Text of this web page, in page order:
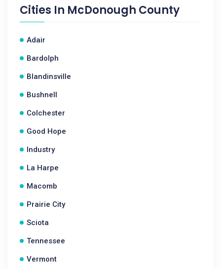
Cities In McDonough County
Adair
Bardolph
Blandinsville
Bushnell
Colchester
Good Hope
Industry
La Harpe
Macomb
Prairie City
Sciota
Tennessee
Vermont